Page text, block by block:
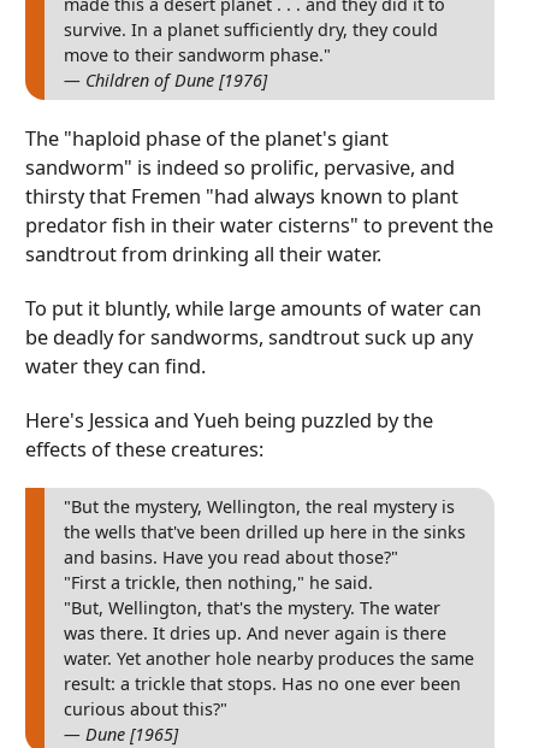
made this a desert planet . . . and they did it to
survive. In a planet sufficiently dry, they could
move to their sandworm phase."
— Children of Dune [1976]
The "haploid phase of the planet's giant
sandworm" is indeed so prolific, pervasive, and
thirsty that Fremen "had always known to plant
predator fish in their water cisterns" to prevent the
sandtrout from drinking all their water.
To put it bluntly, while large amounts of water can
be deadly for sandworms, sandtrout suck up any
water they can find.
Here's Jessica and Yueh being puzzled by the
effects of these creatures:
"But the mystery, Wellington, the real mystery is
the wells that've been drilled up here in the sinks
and basins. Have you read about those?"
"First a trickle, then nothing," he said.
"But, Wellington, that's the mystery. The water
was there. It dries up. And never again is there
water. Yet another hole nearby produces the same
result: a trickle that stops. Has no one ever been
curious about this?"
— Dune [1965]